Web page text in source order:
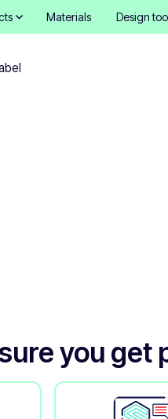
Materials Design
you